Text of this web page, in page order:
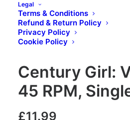
Legal
Terms & Conditions
Refund & Return Policy
Privacy Policy
Cookie Policy
Chris Pope &
Century Girl:
45 RPM,
£11.99